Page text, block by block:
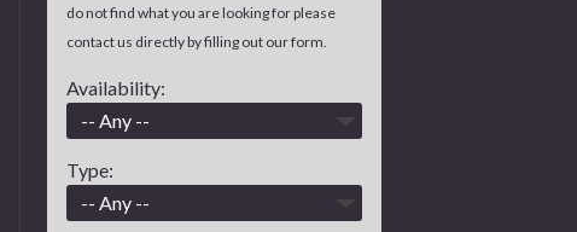
do not find what you are looking for please
contact us directly by filling out our form.
Availability:
Type: